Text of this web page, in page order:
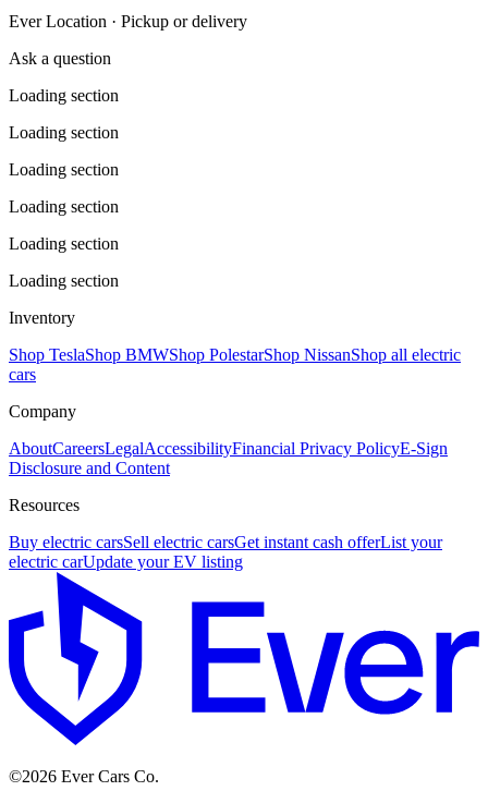
Ever Location · Pickup or delivery
Ask a question
Loading section
Loading section
Loading section
Loading section
Loading section
Loading section
Inventory
Shop TeslaShop BMWShop PolestarShop NissanShop all electric
cars
Company
AboutCareersLegalAccessibilityFinancial Privacy PolicyE-Sign
Disclosure and Content
Resources
Buy electric carsSell electric carsGet instant cash offerList your
electric carUpdate your EV listing
©2026 Ever Cars Co.